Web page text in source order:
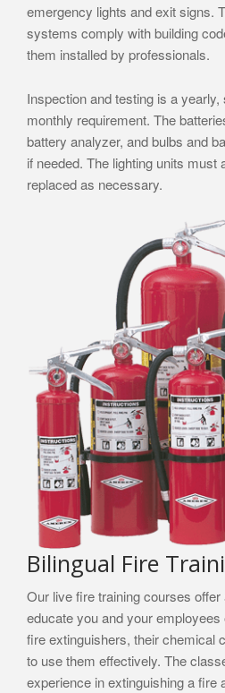
emergency lights and exit signs.
systems comply with building
them installed by professionals.
Inspection and testing is a
monthly requirement. The
battery analyzer, and bulbs and
if needed. The lighting units must
replaced as necessary.
Bilingual Fire
Our live fire training courses
educate you and your
fire extinguishers, their chemical
to use them effectively. The
experience in extinguishing a fire